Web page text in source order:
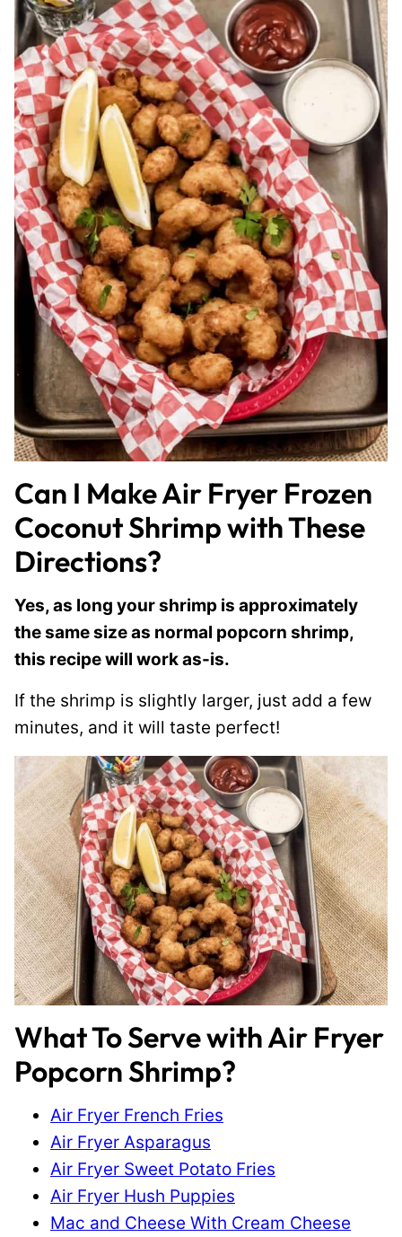
Can I Make Air Fryer Frozen
Coconut Shrimp with These
Directions?
Yes, as long your shrimp is approximately
the same size as normal popcorn shrimp,
this recipe will work as-is.
If the shrimp is slightly larger, just add a few
minutes, and it will taste perfect!
What To Serve with Air Fryer
Popcorn Shrimp?
Air Fryer French Fries
Air Fryer Asparagus
Air Fryer Sweet Potato Fries
Air Fryer Hush Puppies
Mac and Cheese With Cream Cheese